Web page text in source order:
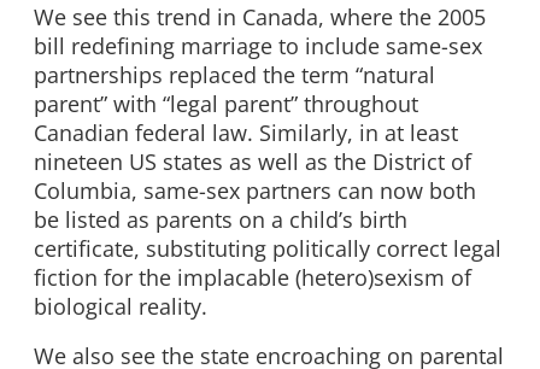
We see this trend in Canada, where the 2005
bill redefining marriage to include same-sex
partnerships replaced the term “natural
parent” with “legal parent” throughout
Canadian federal law. Similarly, in at least
nineteen US states as well as the District of
Columbia, same-sex partners can now both
be listed as parents on a child’s birth
certificate, substituting politically correct legal
fiction for the implacable (hetero)sexism of
biological reality.
We also see the state encroaching on parental